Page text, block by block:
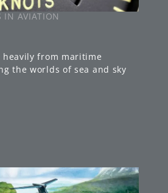
IN AVIATION
from maritime
the worlds of sea and sky